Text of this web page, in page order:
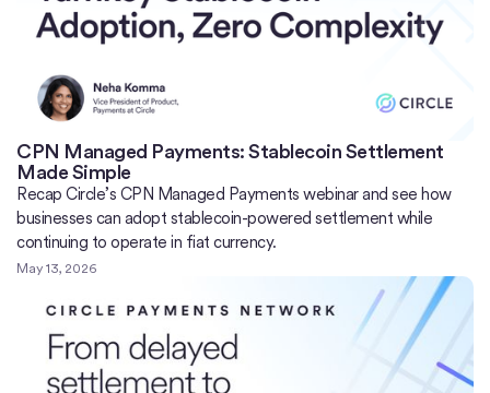
CPN Managed Payments: Stablecoin Settlement
Made Simple
Recap Circle’s CPN Managed Payments webinar and see how
businesses can adopt stablecoin-powered settlement while
continuing to operate in fiat currency.
May 13, 2026